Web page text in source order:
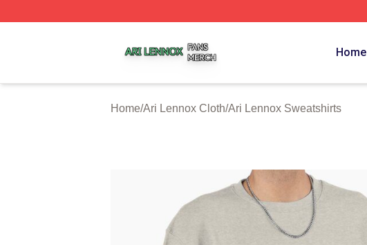
Home
Home/Ari Lennox Cloth/Ari Lennox Sweatshirts